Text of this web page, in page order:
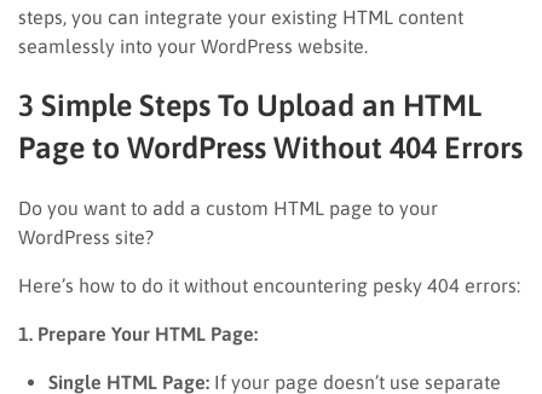
steps, you can integrate your existing HTML content
seamlessly into your WordPress website.
3 Simple Steps To Upload an HTML
Page to WordPress Without 404 Errors
Do you want to add a custom HTML page to your
WordPress site?
Here’s how to do it without encountering pesky 404 errors:
1. Prepare Your HTML Page:
Single HTML Page: If your page doesn’t use separate